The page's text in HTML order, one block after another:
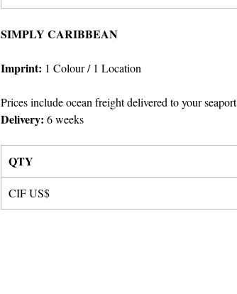
SIMPLY CARIBBEAN
Imprint: 1 Colour/ 1 Location
Prices include ocean freight delivered to your seaport
Delivery: 6 weeks
QTY
CIF US$